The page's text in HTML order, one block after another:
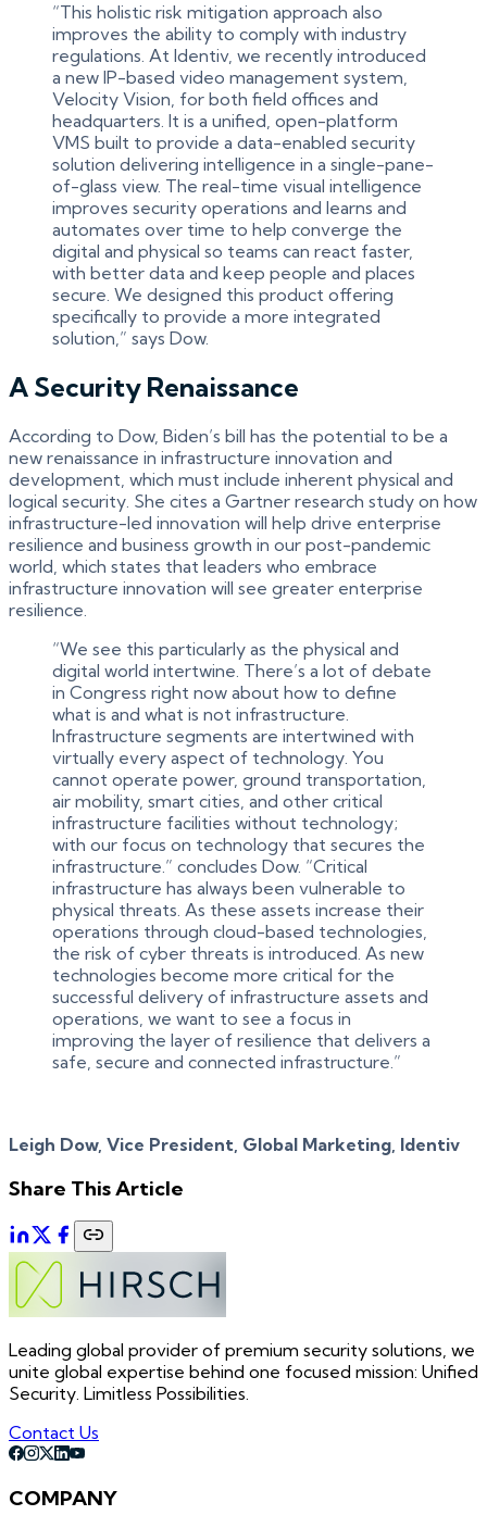
“This holistic risk mitigation approach also
improves the ability to comply with industry
regulations. At Identiv, we recently introduced
a new IP-based video management system,
Velocity Vision, for both field offices and
headquarters. It is a unified, open-platform
VMS built to provide a data-enabled security
solution delivering intelligence in a single-pane-
of-glass view. The real-time visual intelligence
improves security operations and learns and
automates over time to help converge the
digital and physical so teams can react faster,
with better data and keep people and places
secure. We designed this product offering
specifically to provide a more integrated
solution,” says Dow.
A Security Renaissance
According to Dow, Biden’s bill has the potential to be a
new renaissance in infrastructure innovation and
development, which must include inherent physical and
logical security. She cites a Gartner research study on how
infrastructure-led innovation will help drive enterprise
resilience and business growth in our post-pandemic
world, which states that leaders who embrace
infrastructure innovation will see greater enterprise
resilience.
“We see this particularly as the physical and
digital world intertwine. There’s a lot of debate
in Congress right now about how to define
what is and what is not infrastructure.
Infrastructure segments are intertwined with
virtually every aspect of technology. You
cannot operate power, ground transportation,
air mobility, smart cities, and other critical
infrastructure facilities without technology;
with our focus on technology that secures the
infrastructure.” concludes Dow. “Critical
infrastructure has always been vulnerable to
physical threats. As these assets increase their
operations through cloud-based technologies,
the risk of cyber threats is introduced. As new
technologies become more critical for the
successful delivery of infrastructure assets and
operations, we want to see a focus in
improving the layer of resilience that delivers a
safe, secure and connected infrastructure.”
Leigh Dow, Vice President, Global Marketing, Identiv
Share This Article
Leading global provider of premium security solutions, we
unite global expertise behind one focused mission: Unified
Security. Limitless Possibilities.
Contact Us
COMPANY